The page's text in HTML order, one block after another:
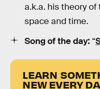
a.k.a. his theory
space and time.
Song of the day: “
LEARN
NEW EVERY